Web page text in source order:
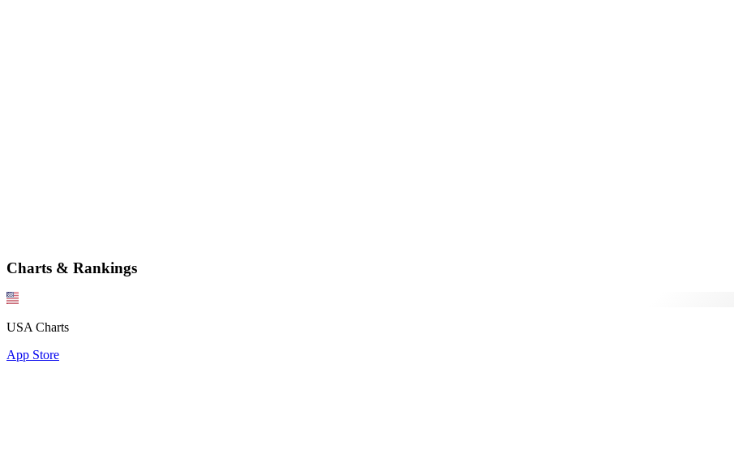
Charts & Rankings
USA Charts
App Store